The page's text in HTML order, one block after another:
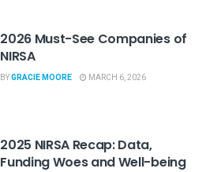
2026 Must-See Companies of
NIRSA
BYGRACIE MOORE MARCH 6, 2026
2025 NIRSA Recap: Data,
Funding Woes and Well-being